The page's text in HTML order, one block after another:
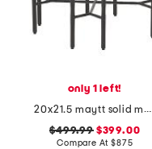
only 1 left!
20x21.5 maytt solid marble top iron maytt side table
$499.99$399.00
Compare At$875